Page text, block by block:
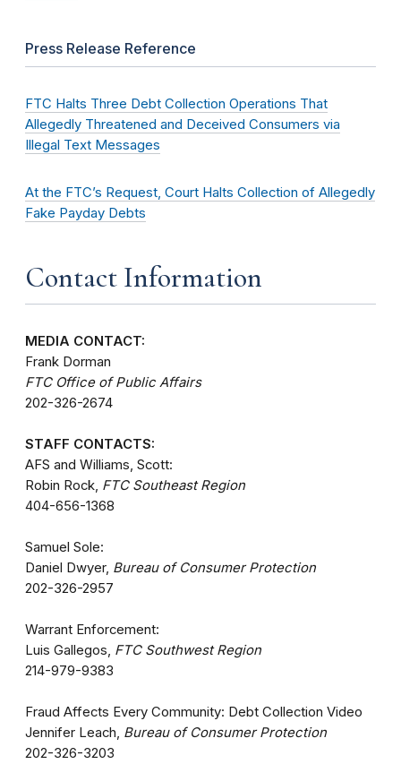
Press Release Reference
FTC Halts Three Debt Collection Operations That
Allegedly Threatened and Deceived Consumers via
Illegal Text Messages
At the FTC’s Request, Court Halts Collection of Allegedly
Fake Payday Debts
Contact Information
MEDIA CONTACT:
Frank Dorman
FTC Office of Public Affairs
202-326-2674
STAFF CONTACTS:
AFS and Williams, Scott:
Robin Rock, FTC Southeast Region
404-656-1368
Samuel Sole:
Daniel Dwyer, Bureau of Consumer Protection
202-326-2957
Warrant Enforcement:
Luis Gallegos, FTC Southwest Region
214-979-9383
Fraud Affects Every Community: Debt Collection Video
Jennifer Leach, Bureau of Consumer Protection
202-326-3203